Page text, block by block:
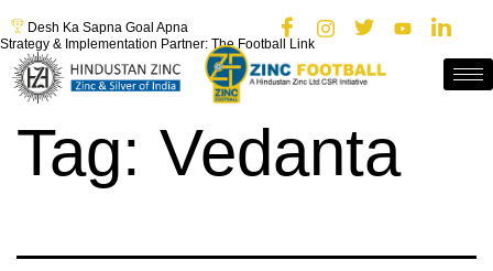
Desh Ka Sapna Goal Apna
Strategy & Implementation Partner: The Football Link
Tag: Vedanta